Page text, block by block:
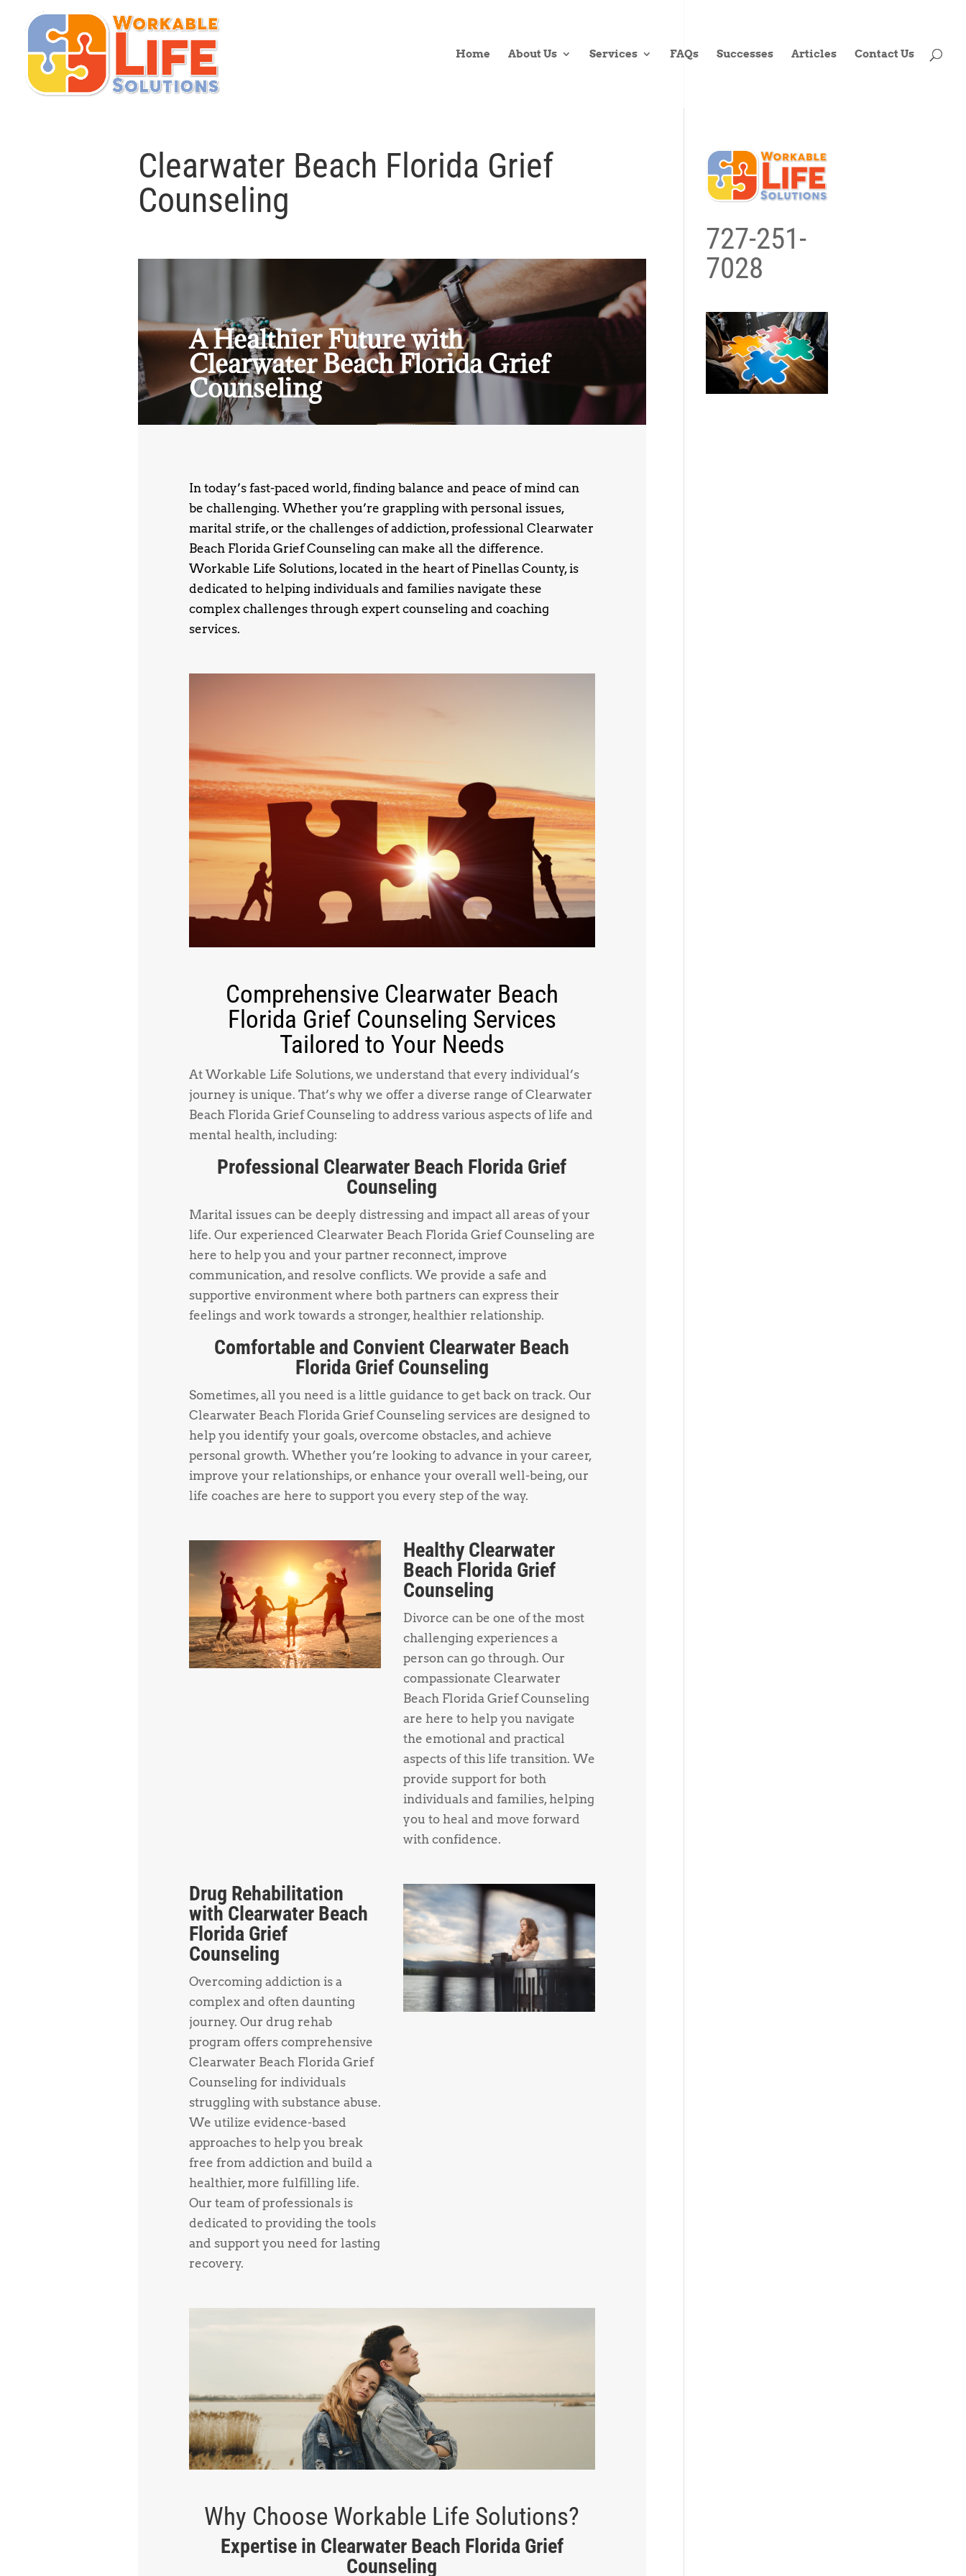
Home About Us Services FAQs Successes Articles Contact Us
Clearwater Beach Florida Grief
Counseling
A Healthier Future with
Clearwater Beach Florida Grief
Counseling
In today’s fast-paced world, finding balance and peace of mind can
be challenging. Whether you’re grappling with personal issues,
marital strife, or the challenges of addiction, professional Clearwater
Beach Florida Grief Counseling can make all the difference.
Workable Life Solutions, located in the heart of Pinellas County, is
dedicated to helping individuals and families navigate these
complex challenges through expert counseling and coaching
services.
Comprehensive Clearwater Beach
Florida Grief Counseling Services
Tailored to Your Needs
At Workable Life Solutions, we understand that every individual’s
journey is unique. That’s why we offer a diverse range of Clearwater
Beach Florida Grief Counseling to address various aspects of life and
mental health, including:
Professional Clearwater Beach Florida Grief
Counseling
Marital issues can be deeply distressing and impact all areas of your
life. Our experienced Clearwater Beach Florida Grief Counseling are
here to help you and your partner reconnect, improve
communication, and resolve conflicts. We provide a safe and
supportive environment where both partners can express their
feelings and work towards a stronger, healthier relationship.
Comfortable and Convient Clearwater Beach
Florida Grief Counseling
Sometimes, all you need is a little guidance to get back on track. Our
Clearwater Beach Florida Grief Counseling services are designed to
help you identify your goals, overcome obstacles, and achieve
personal growth. Whether you’re looking to advance in your career,
improve your relationships, or enhance your overall well-being, our
life coaches are here to support you every step of the way.
Healthy Clearwater
Beach Florida Grief
Counseling
Divorce can be one of the most
challenging experiences a
person can go through. Our
compassionate Clearwater
Beach Florida Grief Counseling
are here to help you navigate
the emotional and practical
aspects of this life transition. We
provide support for both
individuals and families, helping
you to heal and move forward
with confidence.
Drug Rehabilitation
with Clearwater Beach
Florida Grief
Counseling
Overcoming addiction is a
complex and often daunting
journey. Our drug rehab
program offers comprehensive
Clearwater Beach Florida Grief
Counseling for individuals
struggling with substance abuse.
We utilize evidence-based
approaches to help you break
free from addiction and build a
healthier, more fulfilling life.
Our team of professionals is
dedicated to providing the tools
and support you need for lasting
recovery.
Why Choose Workable Life Solutions?
Expertise in Clearwater Beach Florida Grief
Counseling
727-251-
7028